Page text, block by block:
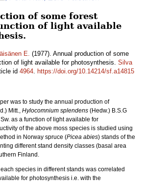
of some forest
of light available
E. (1977). Annual production of some
of light available for photosynthesis. Silva
id 4964. https://doi.org/10.14214/sf.a14815
was to study the annual production of
Mitt., Hylocomnium splendens (Hedw.) B.S.G
Sw. as a function of light available for
of the above moss species is studied using
in Norway spruce (Picea abies) stands of the
different stand density classes (basal area
Finland.
species in different stands was correlated
for photosynthesis i.e. with the